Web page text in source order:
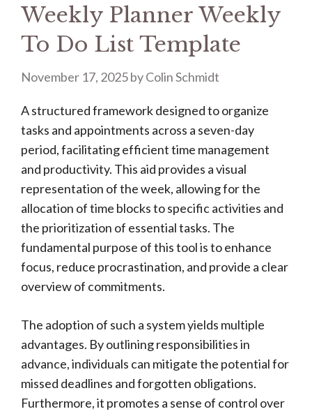
Weekly Planner Weekly
To Do List Template
November 17, 2025byColin Schmidt
A structured framework designed to organize
tasks and appointments across a seven-day
period, facilitating efficient time management
and productivity. This aid provides a visual
representation of the week, allowing for the
allocation of time blocks to specific activities and
the prioritization of essential tasks. The
fundamental purpose of this tool is to enhance
focus, reduce procrastination, and provide a clear
overview of commitments.
The adoption of such a system yields multiple
advantages. By outlining responsibilities in
advance, individuals can mitigate the potential for
missed deadlines and forgotten obligations.
Furthermore, it promotes a sense of control over